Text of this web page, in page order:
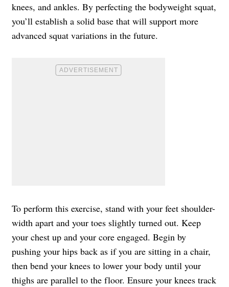
knees, and ankles. By perfecting the bodyweight squat,
you’ll establish a solid base that will support more
advanced squat variations in the future.
To perform this exercise, stand with your feet shoulder-
width apart and your toes slightly turned out. Keep
your chest up and your core engaged. Begin by
pushing your hips back as if you are sitting in a chair,
then bend your knees to lower your body until your
thighs are parallel to the floor. Ensure your knees track